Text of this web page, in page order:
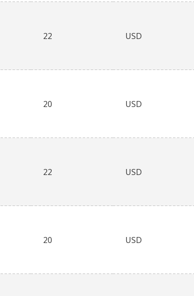
22 USD
20 USD
22 USD
20 USD